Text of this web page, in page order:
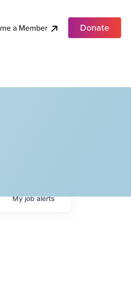
a Member Donate
Myjobalerts